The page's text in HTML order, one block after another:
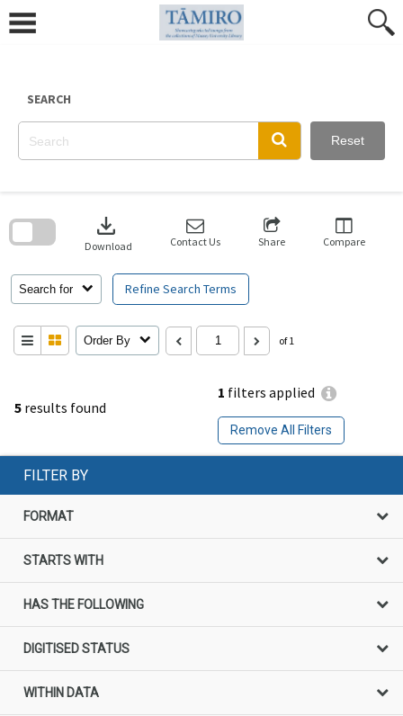
content
SEARCH
Reset
5 results found
1 filters applied
Remove All Filters
Search for Refine Search Terms
download
Download Contact Us Share Compare
Order By of 1
search
FILTER BY
FORMAT
STARTS WITH
HAS THE FOLLOWING
DIGITISED STATUS
WITHIN DATA